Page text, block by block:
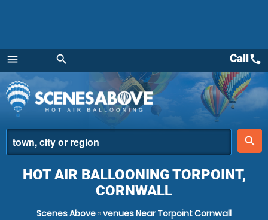
menu
Menu
search
place
search
Callcall
HOT AIR BALLOONING TORPOINT,
CORNWALL
Scenes Above »venues Near Torpoint Cornwall